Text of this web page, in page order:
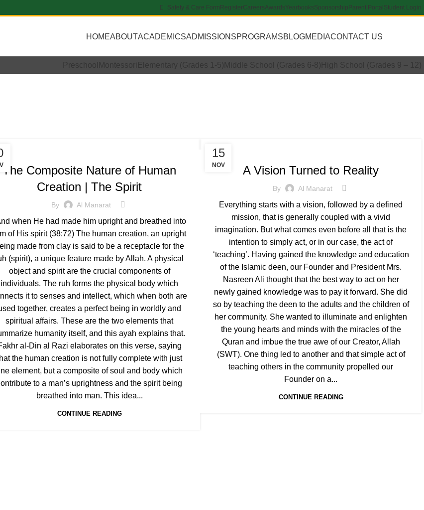
Safety & Care Form RegisterCareersAwardsYearbooksSponsorship Parent Portal Student Login
HOMEABOUTACADEMICSADMISSIONSPROGRAMSBLOGMEDIACONTACT US
Preschool Montessori Elementary (Grades 1-5) Middle School (Grades 6-8) High School (Grades 9 – 12)
WORK
The Composite Nature of Human
Creation | The Spirit
By Al Manarat
when He had made him upright and breathed into
of His spirit (38:72) The human creation, an upright
made from clay is said to be a receptacle for the
(spirit), a unique feature made by Allah. A physical
object and spirit are the crucial components of
individuals. The ruh forms the physical body which
it to senses and intellect, which when both are
together, creates a perfect being in worldly and
spiritual affairs. These are the two elements that
humanity itself, and this ayah explains that.
al-Din al Razi elaborates on this verse, saying
the human creation is not fully complete with just
element, but a composite of soul and body which
to a man’s uprightness and the spirit being
breathed into man. This idea...
CONTINUE READING
15
NOV
INSPIRATIONAL
A Vision Turned to Reality
By Al Manarat
Everything starts with a vision, followed by a defined
mission, that is generally coupled with a vivid
imagination. But what comes even before all that is the
intention to simply act, or in our case, the act of
‘teaching’. Having gained the knowledge and education
of the Islamic deen, our Founder and President Mrs.
Nasreen Ali thought that the best way to act on her
newly gained knowledge was to pay it forward. She did
so by teaching the deen to the adults and the children of
her community. She wanted to illuminate and enlighten
the young hearts and minds with the miracles of the
Quran and imbue the true awe of our Creator, Allah
(SWT). One thing led to another and that simple act of
teaching others in the community propelled our
Founder on a...
CONTINUE READING